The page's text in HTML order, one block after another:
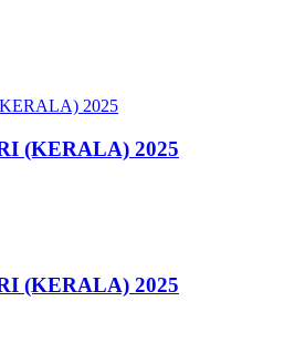
(KERALA) 2025
(KERALA) 2025